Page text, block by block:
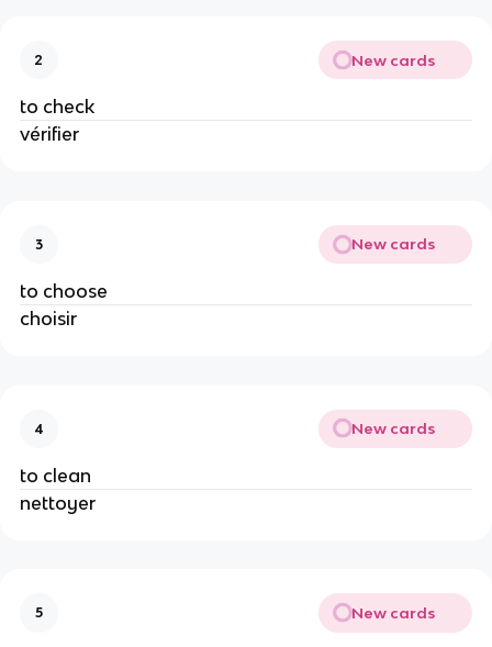
2 New cards
to check
vérifier
3 New cards
to choose
choisir
4 New cards
to clean
nettoyer
5 New cards